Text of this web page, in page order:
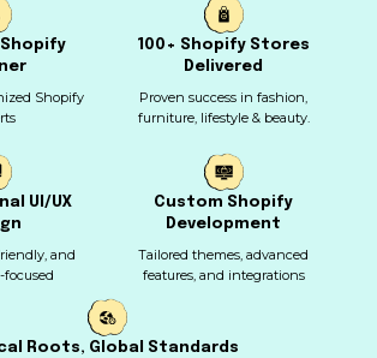
Shopify
100+ Shopify Stores
Delivered
Proven success in fashion,
furniture, lifestyle & beauty.
UI/UX
and
focused
Custom Shopify
Development
Tailored themes, advanced
features, and integrations
Roots, Global Standards